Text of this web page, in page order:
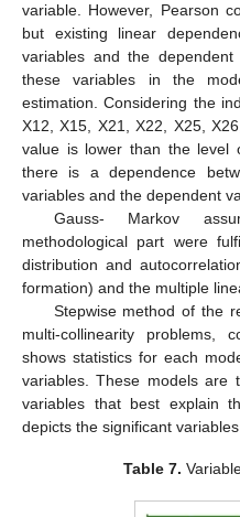
variable. However, Pearson
but existing linear
variables and the
these variables in the
estimation. Considering the
X12, X15, X21, X22, X25,
value is lower than the level
there is a dependence
variables and the dependent
Gauss- Markov
methodological part were
distribution and
formation) and the multiple
Stepwise method of the
multi-collinearity problems,
shows statistics for each
variables. These models are
variables that best explain
depicts the significant
Table 7.